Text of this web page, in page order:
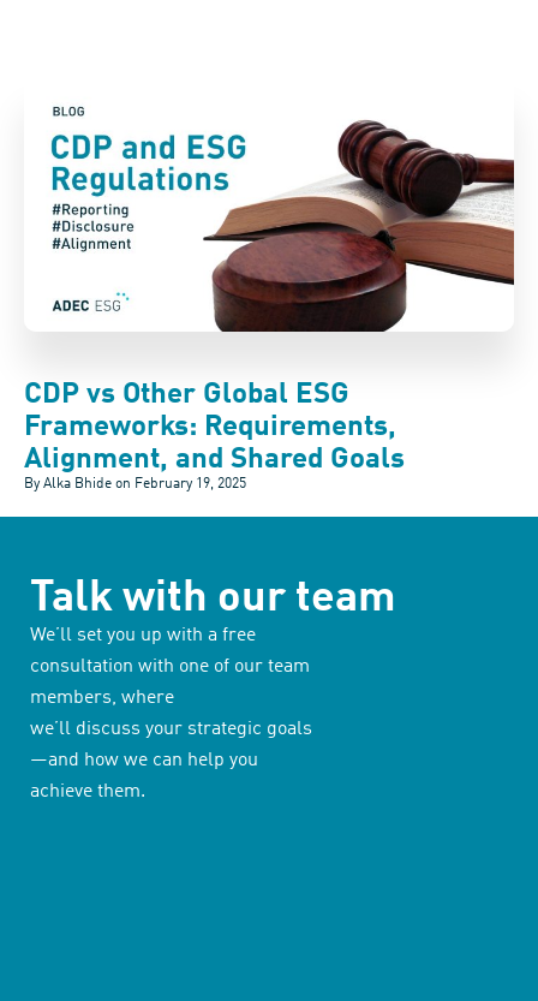
CDP vs Other Global ESG
Frameworks: Requirements,
Alignment, and Shared Goals
By Alka Bhide on February 19, 2025
Talk with our team
We’ll set you up with a free
consultation with one of our team
members, where
we’ll discuss your strategic goals
—and how we can help you
achieve them.